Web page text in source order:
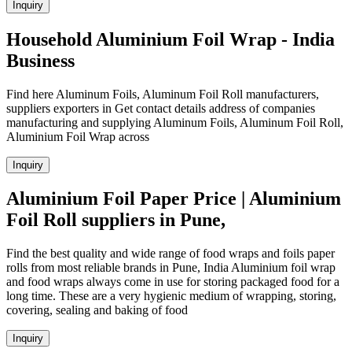
Inquiry
Household Aluminium Foil Wrap - India
Business
Find here Aluminum Foils, Aluminum Foil Roll manufacturers,
suppliers exporters in Get contact details address of companies
manufacturing and supplying Aluminum Foils, Aluminum Foil Roll,
Aluminium Foil Wrap across
Inquiry
Aluminium Foil Paper Price | Aluminium
Foil Roll suppliers in Pune,
Find the best quality and wide range of food wraps and foils paper
rolls from most reliable brands in Pune, India Aluminium foil wrap
and food wraps always come in use for storing packaged food for a
long time. These are a very hygienic medium of wrapping, storing,
covering, sealing and baking of food
Inquiry